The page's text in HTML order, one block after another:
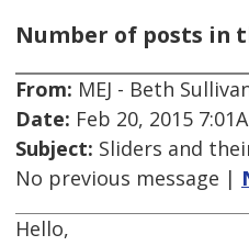
Number of posts in
From: MEJ - Beth
Date: Feb 20, 2015
Subject: Sliders and
No previous message |
Hello,